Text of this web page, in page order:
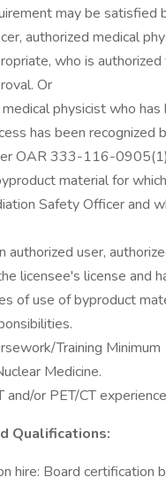
may be satisfied
authorized medical
who is
Or
medical physicist who
has been recognized
OAR 333-116-0905(1)
material for
Safety Officer and
authorized user,
licensee's license and
of use of byproduct
Training
Medicine.
and/or PET/CT
Qualifications:
hire: Board certification